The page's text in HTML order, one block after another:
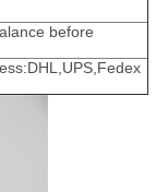
before